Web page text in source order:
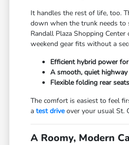
It handles the rest of life, too.
down when the trunk needs to
Randall Plaza Shopping
weekend gear fits without a
Efficient hybrid power
A smooth, quiet highway
Flexible folding rear
The comfort is easiest to feel
atest driveover your usual St.
A Roomy, Modern